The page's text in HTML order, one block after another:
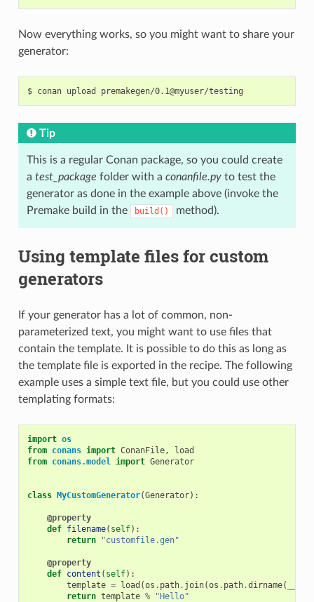
Now everything works, so you might want to share your
generator:
$ conan upload
Tip
This is a regular Conan package, so you could create
a test_package folder with a conanfile.pyto test the
generator as done in the example above (invoke the
Premake build in the
build() method).
Using template files for custom
generators
If your generator has a lot of common, non-
parameterized text, you might want to use files that
contain the template. It is possible to do this as long as
the template file is exported in the recipe. The following
example uses a simple text file, but you could use other
templating formats:
import os
from conans import ConanFile,
load
from conans.model import Generator
class MyCustomGenerator(Generator):
@property
def filename( self):
return
"customfile.gen"
@property
def content ( self):
template = load (os . path. join(os . path.dirname(
return template % "Hello"